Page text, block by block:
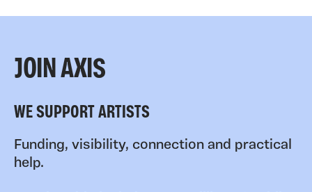
JOIN AXIS
WE SUPPORT ARTISTS
Funding, visibility, connection and practical
help.